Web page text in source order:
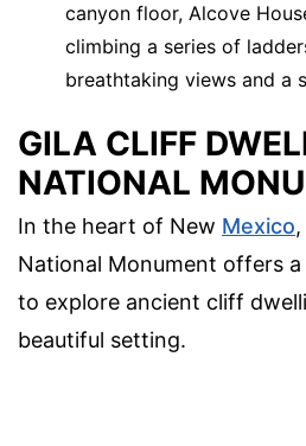
canyon floor, Alcove
climbing a series of
breathtaking views and a
GILA CLIFF
NATIONAL
In the heart of New Mexico
National Monument offers
to explore ancient cliff
beautiful setting.